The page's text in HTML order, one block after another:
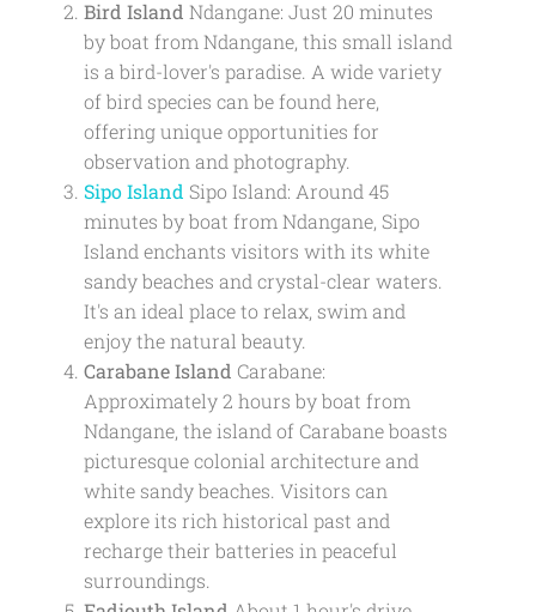
Bird Island Ndangane: Just 20 minutes
by boat from Ndangane, this small island
is a bird-lover's paradise. A wide variety
of bird species can be found here,
offering unique opportunities for
observation and photography.
Sipo Island Sipo Island: Around 45
minutes by boat from Ndangane, Sipo
Island enchants visitors with its white
sandy beaches and crystal-clear waters.
It's an ideal place to relax, swim and
enjoy the natural beauty.
Carabane Island Carabane:
Approximately 2 hours by boat from
Ndangane, the island of Carabane boasts
picturesque colonial architecture and
white sandy beaches. Visitors can
explore its rich historical past and
recharge their batteries in peaceful
surroundings.